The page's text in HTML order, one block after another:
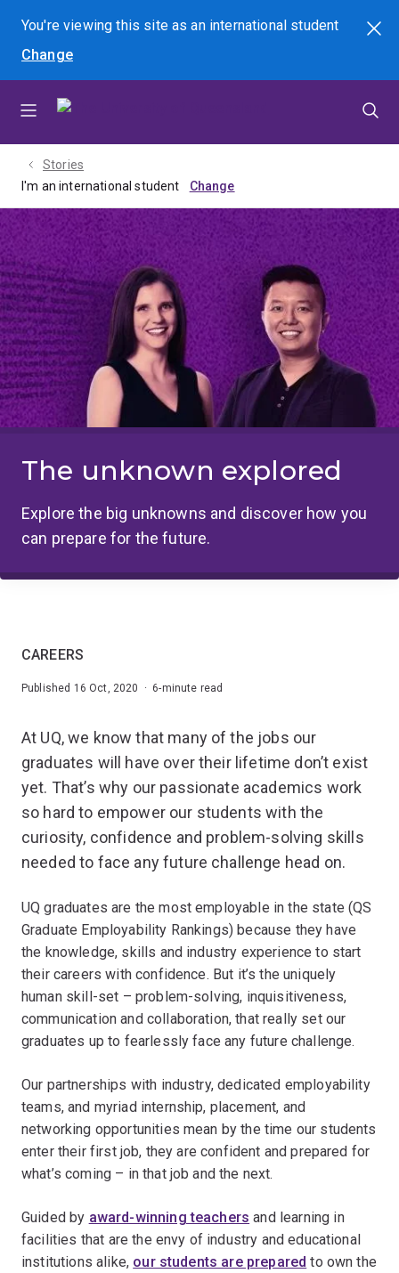
menu
content
footer
You're viewing this site asan international student
Change
Search
Stories
I'm an international student
The unknown explored
Explore the big unknowns and discover how you
can prepare for the future.
CAREERS
Published 16 Oct, 2020 · 6-minute read
At UQ, we know that many of the jobs our
graduates will have over their lifetime don’t exist
yet. That’s why our passionate academics work
so hard to empower our students with the
curiosity, confidence and problem-solving skills
needed to face any future challenge head on.
UQ graduates are the most employable in the state (QS
Graduate Employability Rankings) because they have
the knowledge, skills and industry experience to start
their careers with confidence. But it’s the uniquely
human skill-set – problem-solving, inquisitiveness,
communication and collaboration, that really set our
graduates up to fearlessly face any future challenge.
Our partnerships with industry, dedicated employability
teams, and myriad internship, placement, and
networking opportunities mean by the time our students
enter their first job, they are confident and prepared for
what’s coming – in that job and the next.
Guided by award-winning teachers and learning in
facilities that are the envy of industry and educational
institutions alike, our students are prepared to own the